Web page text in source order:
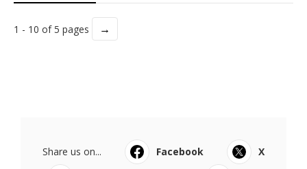
1 - 10 of 5 pages →
Share us on... Facebook
X